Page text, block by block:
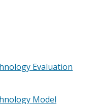
Evaluation
Model